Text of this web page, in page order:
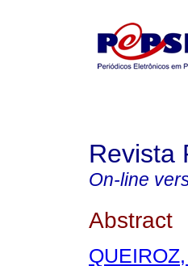
Revista
On-line
Abstract